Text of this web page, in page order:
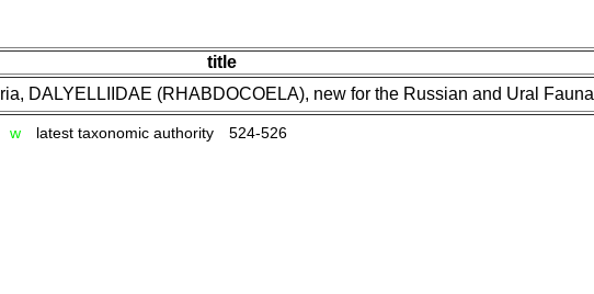
title
DALYELLIIDAE (RHABDOCOELA), new for the Russian and Ural Fauna
w latest taxonomic authority 524-526